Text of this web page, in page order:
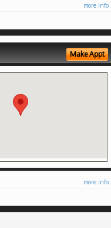
more info ...
Make Appt
more info ...